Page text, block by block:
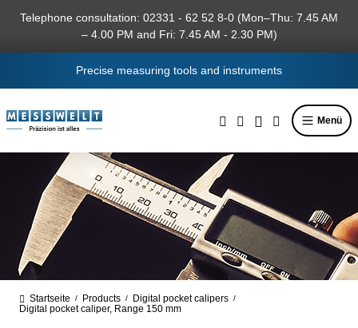
content
Telephone consultation: 02331 - 62 52 8-0 (Mon–Thu: 7.45 AM
– 4.00 PM and Fri: 7.45 AM - 2.30 PM)
Precise measuring tools and instruments
Menü
Startseite / Products / Digital pocket calipers /
Digital pocket caliper, Range 150 mm